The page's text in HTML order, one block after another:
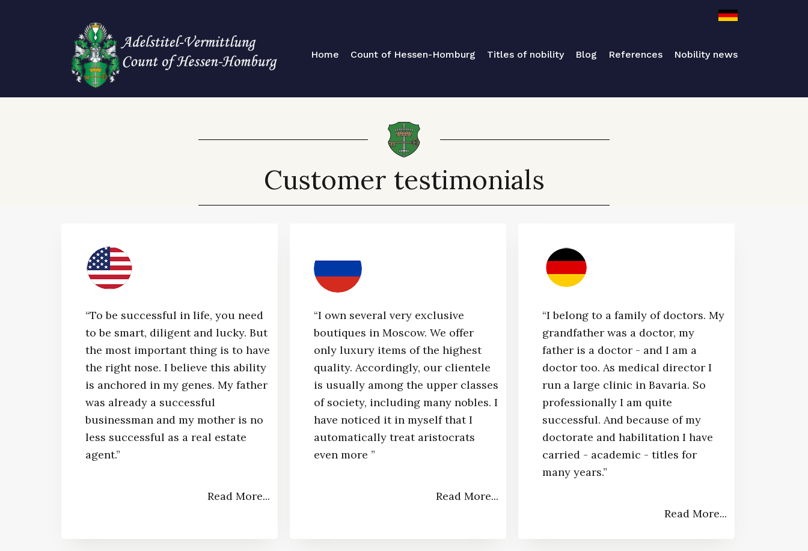
Home Count of Hessen-Homburg Titles of nobility Blog References Nobility news
Customer testimonials
“To be successful in life, you need
to be smart, diligent and lucky. But
the most important thing is to have
the right nose. I believe this ability
is anchored in my genes. My father
was already a successful
businessman and my mother is no
less successful as a real estate
agent.”​
Read More...
“I own several very exclusive
boutiques in Moscow. We offer
only luxury items of the highest
quality. Accordingly, our clientele
is usually among the upper classes
of society, including many nobles. I
have noticed it in myself that I
automatically treat aristocrats
even more ”​
Read More...
“I belong to a family of doctors. My
grandfather was a doctor, my
father is a doctor - and I am a
doctor too. As medical director I
run a large clinic in Bavaria. So
professionally I am quite
successful. And because of my
doctorate and habilitation I have
carried - academic - titles for
many years.”​
Read More...